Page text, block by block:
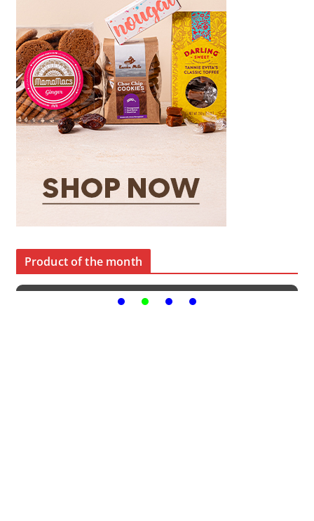
Product of the month